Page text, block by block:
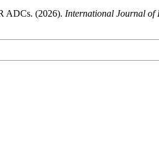
ADCs. (2026). International Journal of